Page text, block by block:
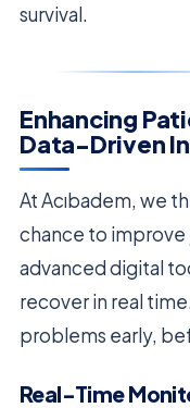
survival.
Enhancing
Data-Driven
At Acıbadem, we
chance to improve
advanced digital
recover in real
problems early,
Real-Time